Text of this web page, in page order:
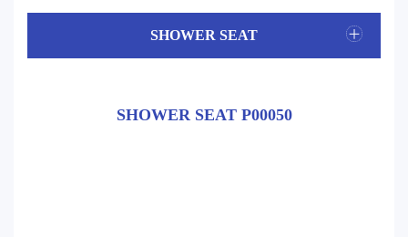
SHOWER SEAT
SHOWER SEAT P00050